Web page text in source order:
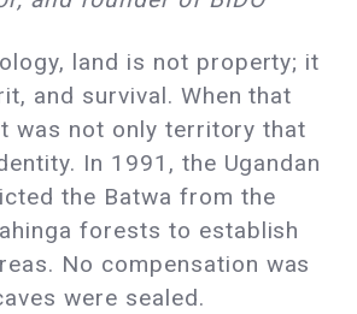
land is not property; it
and survival. When that
was not only territory that
In 1991, the Ugandan
the Batwa from the
forests to establish
No compensation was
were sealed.